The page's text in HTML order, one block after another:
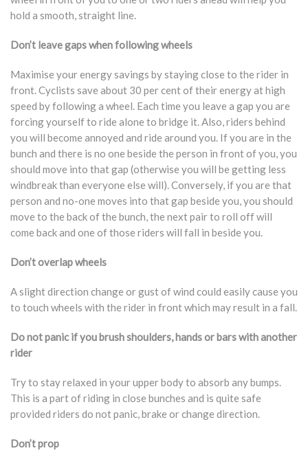
hold a smooth, straight line.
Don’t leave gaps when following wheels
Maximise your energy savings by staying close to the rider in
front. Cyclists save about 30 per cent of their energy at high
speed by following a wheel. Each time you leave a gap you are
forcing yourself to ride alone to bridge it. Also, riders behind
you will become annoyed and ride around you. If you are in the
bunch and there is no one beside the person in front of you, you
should move into that gap (otherwise you will be getting less
windbreak than everyone else will). Conversely, if you are that
person and no-one moves into that gap beside you, you should
move to the back of the bunch, the next pair to roll off will
come back and one of those riders will fall in beside you.
Don’t overlap wheels
A slight direction change or gust of wind could easily cause you
to touch wheels with the rider in front which may result in a fall.
Do not panic if you brush shoulders, hands or bars with another
rider
Try to stay relaxed in your upper body to absorb any bumps.
This is a part of riding in close bunches and is quite safe
provided riders do not panic, brake or change direction.
Don’t prop